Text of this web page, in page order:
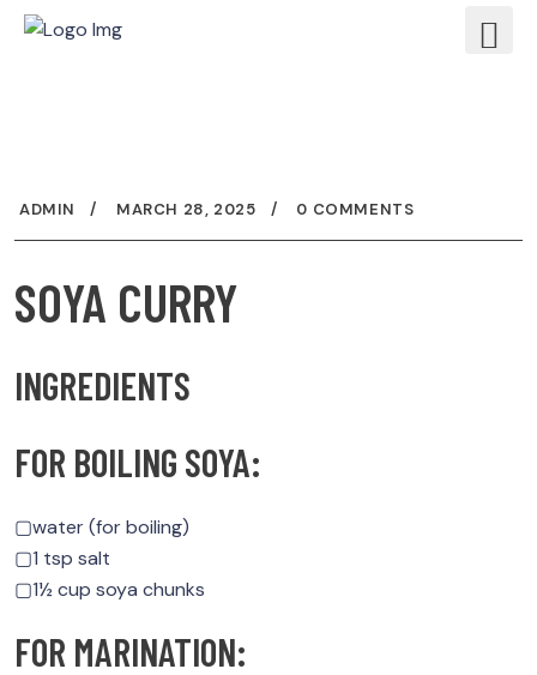
ADMIN MARCH 28, 2025 0 COMMENTS
SOYA CURRY
INGREDIENTS
FOR BOILING SOYA:
▢water (for boiling)
▢1 tsp salt
▢1½ cup soya chunks
FOR MARINATION: